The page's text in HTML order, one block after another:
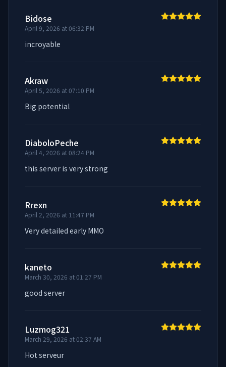
Bidose
April 9, 2026 at 06:32 PM
incroyable
Akraw
April 5, 2026 at 07:10 PM
Big potential
DiaboloPeche
April 4, 2026 at 08:24 PM
this server is very strong
Rrexn
April 2, 2026 at 11:47 PM
Very detailed early MMO
kaneto
March 30, 2026 at 01:27 PM
good server
Luzmog321
March 29, 2026 at 02:37 AM
Hot serveur